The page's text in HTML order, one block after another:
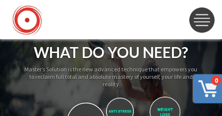
0
WHAT DO YOU NEED?
Master’s Solution is the new advanced technique that empowers you
to reclaim full total and absolute mastery of yourself, your life and
reality